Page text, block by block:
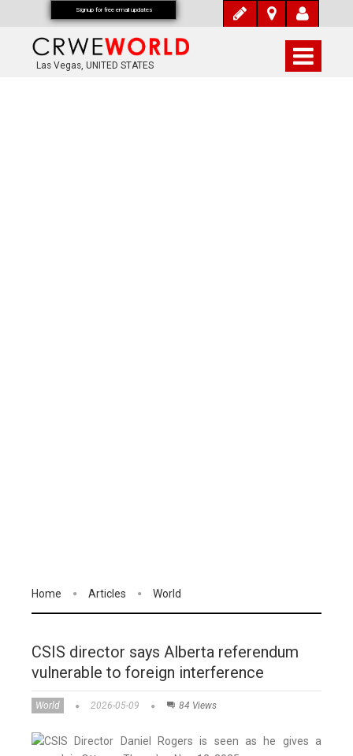
Las Vegas, UNITED STATES
Home Articles World
CSIS director says Alberta referendum
vulnerable to foreign interference
World 2026-05-09 84 Views
Signup for free email updates